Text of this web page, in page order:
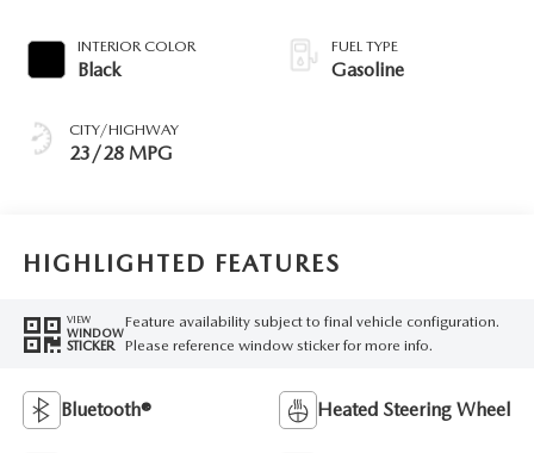
INTERIOR COLOR
Black
CITY/HIGHWAY
23/28 MPG
FUEL TYPE
Gasoline
HIGHLIGHTED FEATURES
VIEW
WINDOW
STICKER
Feature availability subject to final vehicle configuration.
Please reference window sticker for more info.
Bluetooth® Heated Steering Wheel